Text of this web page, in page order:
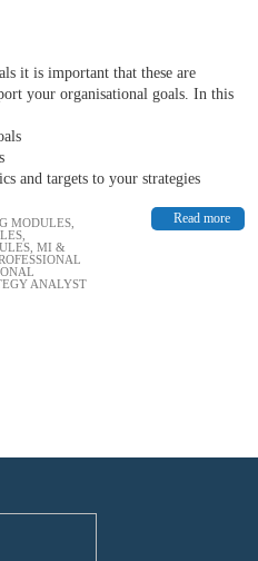
it is important that these are
your organisational goals. In this
and targets to your strategies
Read more
MODULES
MI &
ANALYST